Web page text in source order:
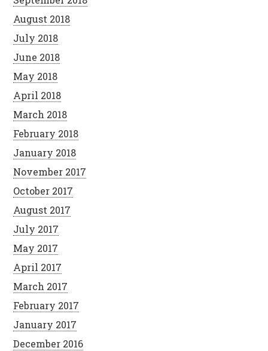
August 2018
July 2018
June 2018
May 2018
April 2018
March 2018
February 2018
January 2018
November 2017
October 2017
August 2017
July 2017
May 2017
April 2017
March 2017
February 2017
January 2017
December 2016